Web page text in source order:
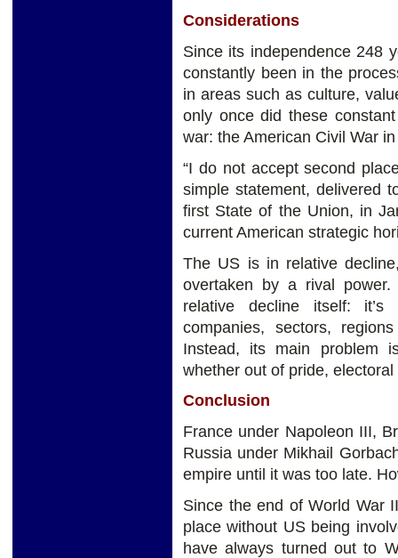
Considerations
Since its independence 248
constantly been in the
in areas such as culture,
only once did these
war: the American Civil War
“I do not accept second
simple statement, delivered
first State of the Union, in
current American strategic
The US is in relative
overtaken by a rival
relative decline itself:
companies, sectors,
Instead, its main problem
whether out of pride,
Conclusion
France under Napoleon III,
Russia under Mikhail
empire until it was too late.
Since the end of World War
place without US being
have always turned out to